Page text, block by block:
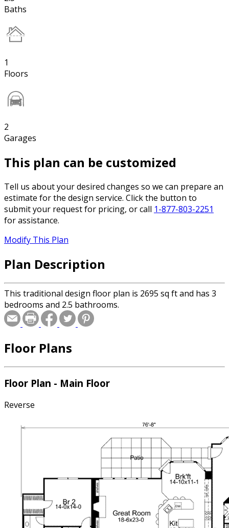
Baths
1
Floors
2
Garages
This plan can be customized
Tell us about your desired changes so we can prepare an
estimate for the design service. Click the button to
submit your request for pricing, or call 1-877-803-2251
for assistance.
Modify This Plan
Plan Description
This traditional design floor plan is 2695 sq ft and has 3
bedrooms and 2.5 bathrooms.
Floor Plans
Floor Plan - Main Floor
Reverse